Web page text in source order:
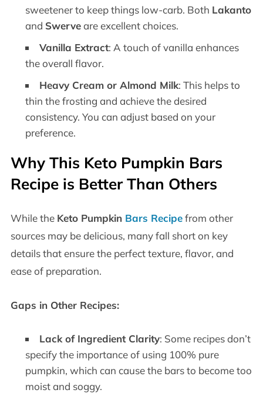
sweetener to keep things low-carb. Both Lakanto
and Swerveare excellent choices.
Vanilla Extract: A touch of vanilla enhances
the overall flavor.
Heavy Cream or Almond Milk: This helps to
thin the frosting and achieve the desired
consistency. You can adjust based on your
preference.
Why This Keto Pumpkin Bars
Recipe is Better Than Others
While the Keto Pumpkin Bars Recipefrom other
sources may be delicious, many fall short on key
details that ensure the perfect texture, flavor, and
ease of preparation.
Gaps in Other Recipes:
Lack of Ingredient Clarity: Some recipes don’t
specify the importance of using 100% pure
pumpkin, which can cause the bars to become too
moist and soggy.